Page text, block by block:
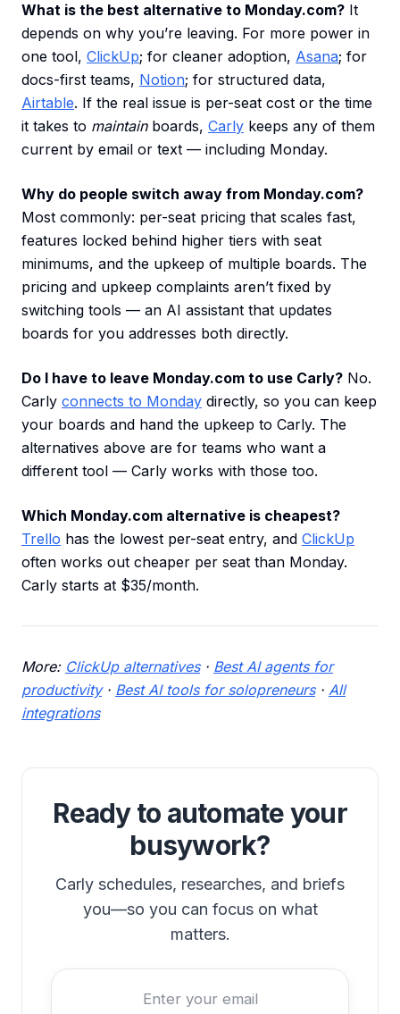
What is the best alternative to Monday.com? It
depends on why you’re leaving. For more power in
one tool, ClickUp; for cleaner adoption, Asana; for
docs-first teams, Notion; for structured data,
Airtable. If the real issue is per-seat cost or the time
it takes to maintainboards, Carly keeps any of them
current by email or text — including Monday.
Why do people switch away from Monday.com?
Most commonly: per-seat pricing that scales fast,
features locked behind higher tiers with seat
minimums, and the upkeep of multiple boards. The
pricing and upkeep complaints aren’t fixed by
switching tools — an AI assistant that updates
boards for you addresses both directly.
Do I have to leave Monday.com to use Carly? No.
Carly connects to Monday directly, so you can keep
your boards and hand the upkeep to Carly. The
alternatives above are for teams who want a
different tool — Carly works with those too.
Which Monday.com alternative is cheapest?
Trello has the lowest per-seat entry, and ClickUp
often works out cheaper per seat than Monday.
Carly starts at $35/month.
More: ClickUp alternatives· Best AI agents for
productivity· Best AI tools for solopreneurs· All
integrations
Ready to automate your
busywork?
Carly schedules, researches, and briefs
you—so you can focus on what
matters.